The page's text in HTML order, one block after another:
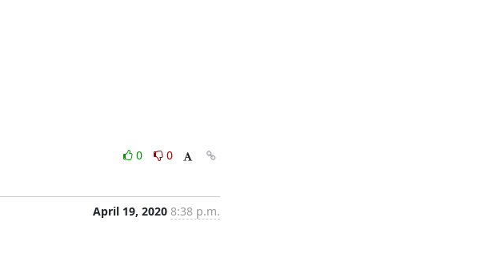
0
0
April 19, 2020 8:38 p.m.